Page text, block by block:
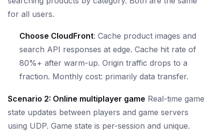
for all users.
Choose CloudFront: Cache product images and
search API responses at edge. Cache hit rate of
80%+ after warm-up. Origin traffic drops to a
fraction. Monthly cost: primarily data transfer.
Scenario 2: Online multiplayer game Real-time game
state updates between players and game servers
using UDP. Game state is per-session and unique.